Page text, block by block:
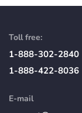
Toll free:
1-888-302-2840
1-888-422-8036
E-mail